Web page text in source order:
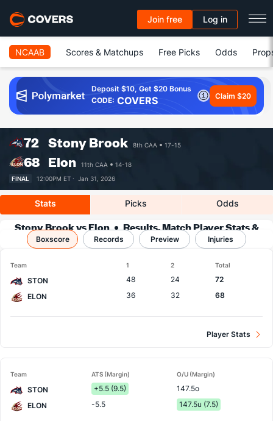
Join free Log in
NCAAB Scores & Matchups Free Picks Odds
Deposit $10, Get $20 Bonus
CODE: COVERS Claim $20
72 Stony Brook 8th CAA 17-15
68 Elon 11th CAA
14-18
FINAL
12:00PM ET · Jan 31, 2026
Stats Picks Odds
Stony Brook vs Elon
Results, Match Player Stats &
Records
Boxscore Records Preview Injuries
Team 1 2 Total
STON 48 24
72
ELON
36 32 68
Player Stats
Team ATS (Margin) O/U (Margin)
STON +5.5 (9.5)
147.5o
ELON
-5.5 147.5u (7.5)